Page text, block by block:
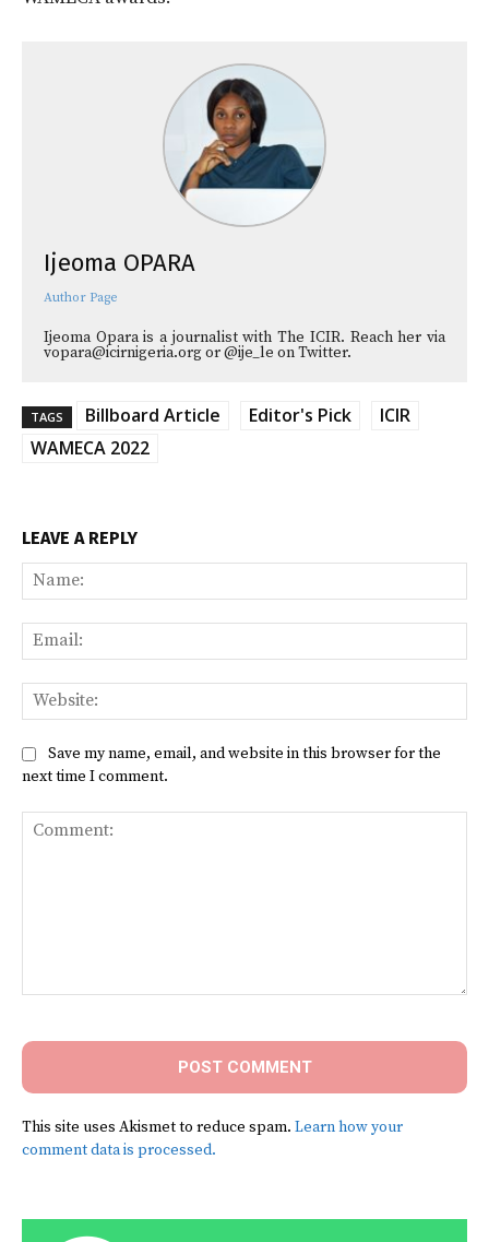
Ijeoma OPARA
Author Page
Ijeoma Opara is a journalist with The ICIR. Reach her via
vopara@icirnigeria.org or @ije_le on Twitter.
TAGS Billboard Article Editor's Pick
ICIR
WAMECA 2022
LEAVE A REPLY
Save my name, email, and website in this browser for the
next time I comment.
This site uses Akismet to reduce spam. Learn how your
comment data is processed.